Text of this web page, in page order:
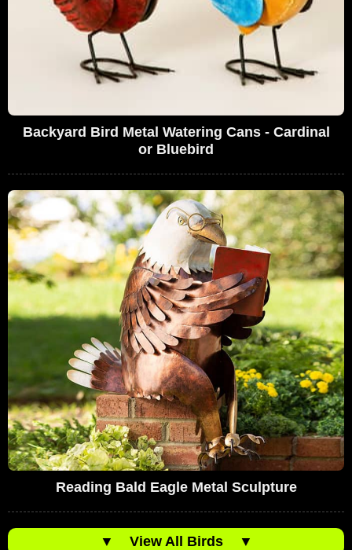
Backyard Bird Metal Watering Cans - Cardinal
or Bluebird
Reading Bald Eagle Metal Sculpture
▼ View All Birds ▼